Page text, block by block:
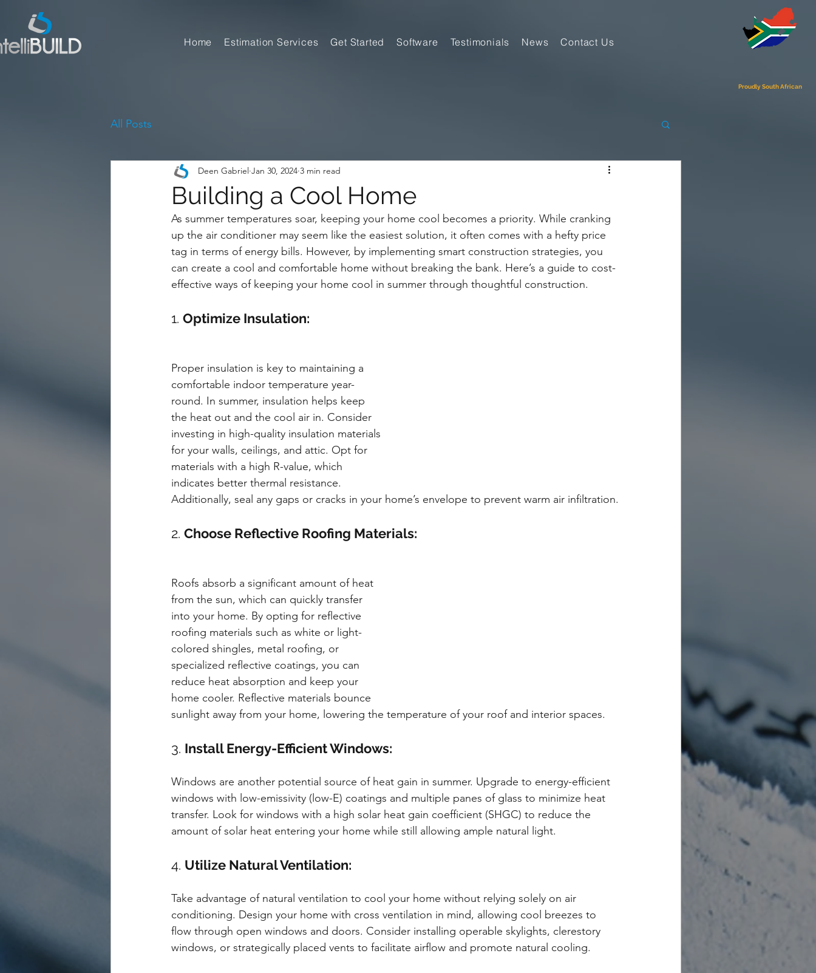
Home Estimation Services Get Started Software Testimonials News Contact Us
Proudly South African
All Posts
Building a Cool Home
Deen Gabriel Jan 30, 2024 3 min read
As summer temperatures soar, keeping your home cool becomes a priority. While cranking
up the air conditioner may seem like the easiest solution, it often comes with a hefty price
tag in terms of energy bills. However, by implementing smart construction strategies, you
can create a cool and comfortable home without breaking the bank. Here’s a guide to cost-
effective ways of keeping your home cool in summer through thoughtful construction.
1. Optimize Insulation:
Proper insulation is key to maintaining a
comfortable indoor temperature year-
round. In summer, insulation helps keep
the heat out and the cool air in. Consider
investing in high-quality insulation materials
for your walls, ceilings, and attic. Opt for
materials with a high R-value, which
indicates better thermal resistance.
Additionally, seal any gaps or cracks in your home’s envelope to prevent warm air infiltration.
2. Choose Reflective Roofing Materials:
Roofs absorb a significant amount of heat
from the sun, which can quickly transfer
into your home. By opting for reflective
roofing materials such as white or light-
colored shingles, metal roofing, or
specialized reflective coatings, you can
reduce heat absorption and keep your
home cooler. Reflective materials bounce
sunlight away from your home, lowering the temperature of your roof and interior spaces.
3. Install Energy-Efficient Windows:
Windows are another potential source of heat gain in summer. Upgrade to energy-efficient
windows with low-emissivity (low-E) coatings and multiple panes of glass to minimize heat
transfer. Look for windows with a high solar heat gain coefficient (SHGC) to reduce the
amount of solar heat entering your home while still allowing ample natural light.
4. Utilize Natural Ventilation:
Take advantage of natural ventilation to cool your home without relying solely on air
conditioning. Design your home with cross ventilation in mind, allowing cool breezes to
flow through open windows and doors. Consider installing operable skylights, clerestory
windows, or strategically placed vents to facilitate airflow and promote natural cooling.